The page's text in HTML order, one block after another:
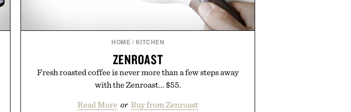
HOME / KITCHEN
ZENROAST
Fresh roasted coffee is never more than a few steps away
with the Zenroast... $55.
Read More or Buy from Zenroast